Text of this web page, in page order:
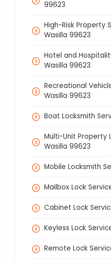
99623
High-Risk Property
Wasilla 99623
Hotel and
Wasilla 99623
Recreational
Wasilla 99623
Boat Locksmith
Multi-Unit Property
Wasilla 99623
Mobile Locksmith
Mailbox Lock
Cabinet Lock
Keyless Lock
Remote Lock